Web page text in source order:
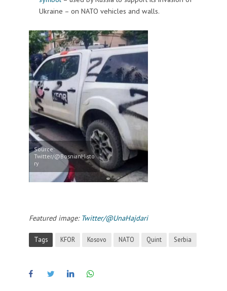
Ukraine – on NATO vehicles and walls.
Source:
Twitter/@BosnianHisto
ry
Featured image: Twitter/@UnaHajdari
Tags KFOR Kosovo NATO Quint Serbia